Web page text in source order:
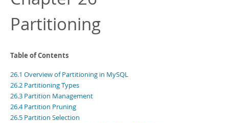
MySQL NDB Cluster
Connectors
Downloads
Developer Zone
Man Pages (TGZ)
Man Pages (Zip) - 366.7Kb
Info (Gzip)- 4.1Mb
Partitioning
Table of Contents
26.1 Overview of Partitioning in MySQL
26.2 Partitioning Types
26.3 Partition Management
26.4 Partition Pruning
26.5 Partition Selection